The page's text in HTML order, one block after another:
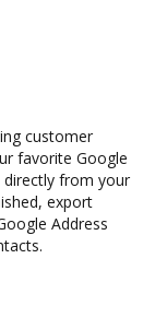
customer
favorite Google
directly from your
export
Address